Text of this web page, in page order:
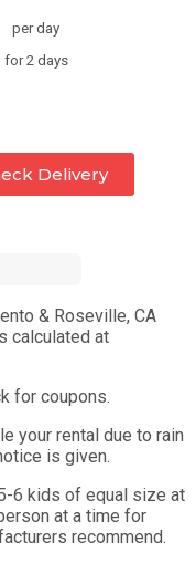
per day
for 2 days
Delivery
& Roseville, CA
calculated at
for coupons.
your rental due to rain
is given.
6 kids of equal size at
at a time for
recommend.